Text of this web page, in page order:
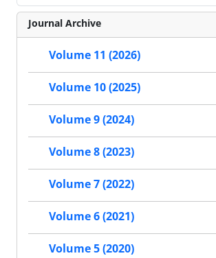
Journal Archive
Volume 11 (2026)
Volume 10 (2025)
Volume 9 (2024)
Volume 8 (2023)
Volume 7 (2022)
Volume 6 (2021)
Volume 5 (2020)